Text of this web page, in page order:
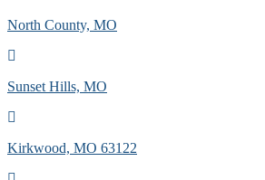
North County, MO
Sunset Hills, MO
Kirkwood, MO 63122